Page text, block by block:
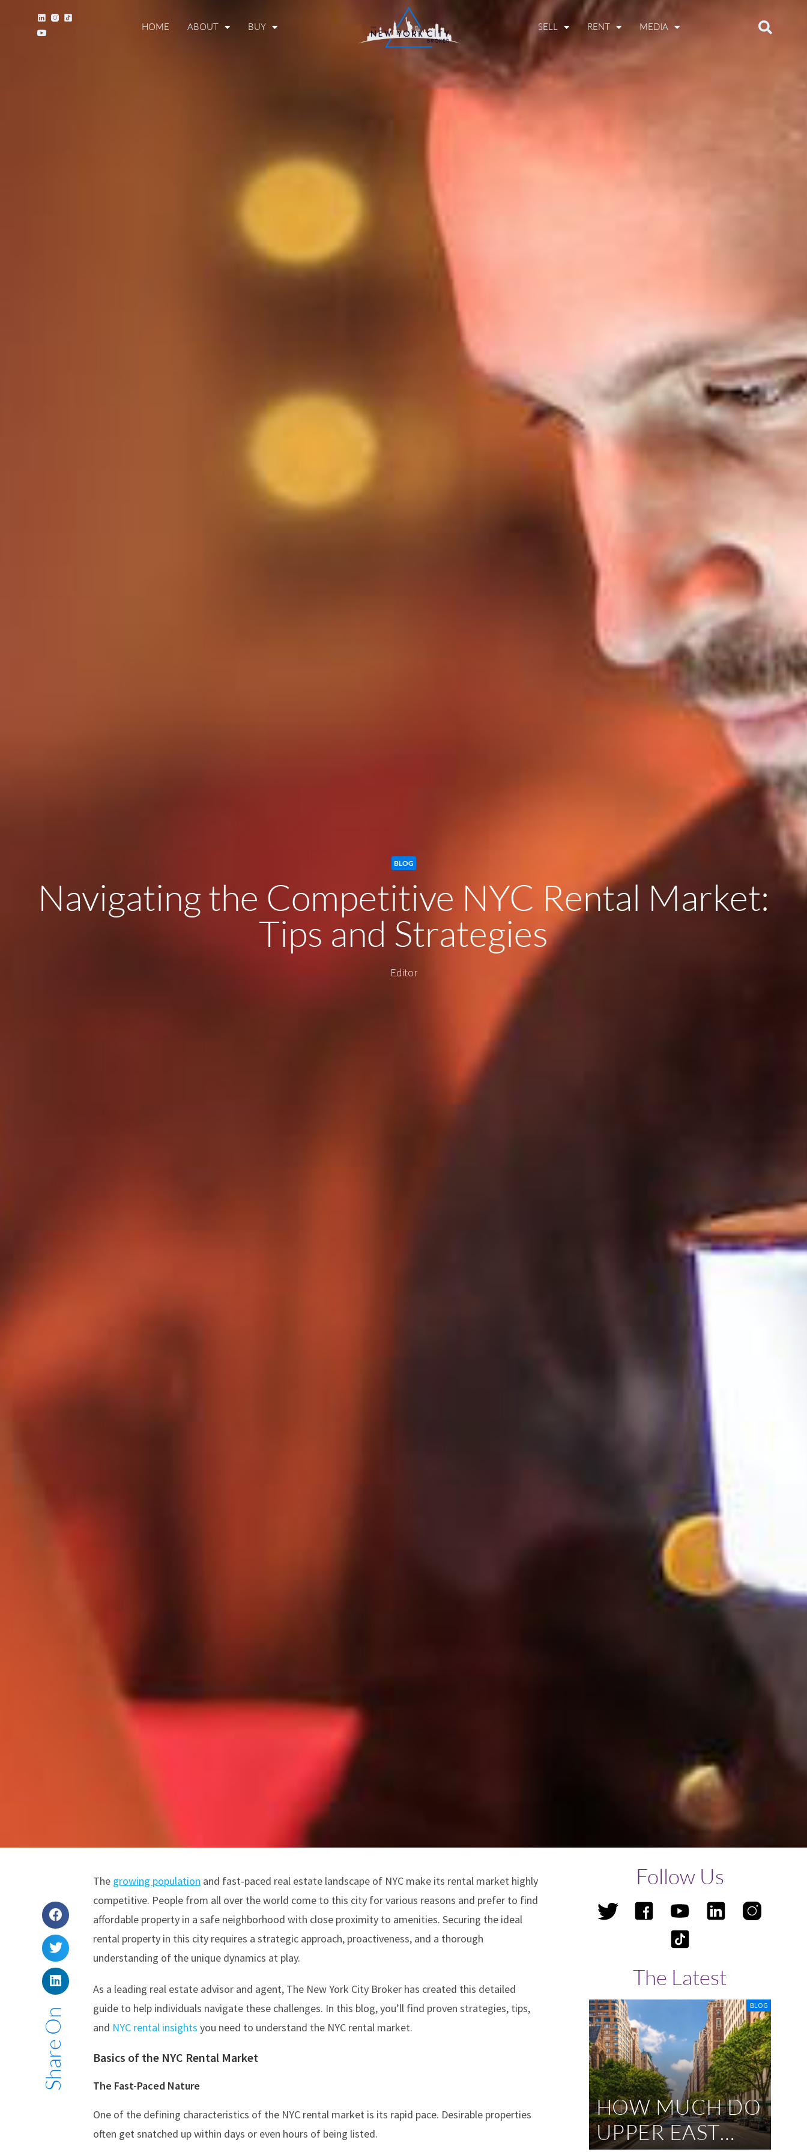
HOME ABOUT BUY SELL RENT MEDIA
BLOG
Navigating the Competitive NYC Rental Market:
Tips and Strategies
Editor
Share On
The growing population and fast-paced real estate landscape of NYC make its rental market highly
competitive. People from all over the world come to this city for various reasons and prefer to find
affordable property in a safe neighborhood with close proximity to amenities. Securing the ideal
rental property in this city requires a strategic approach, proactiveness, and a thorough
understanding of the unique dynamics at play.
As a leading real estate advisor and agent, The New York City Broker has created this detailed
guide to help individuals navigate these challenges. In this blog, you’ll find proven strategies, tips,
and NYC rental insights you need to understand the NYC rental market.
Basics of the NYC Rental Market
The Fast-Paced Nature
One of the defining characteristics of the NYC rental market is its rapid pace. Desirable properties
often get snatched up within days or even hours of being listed.
Follow Us
The Latest
BLOG
HOW MUCH DO
UPPER EAST